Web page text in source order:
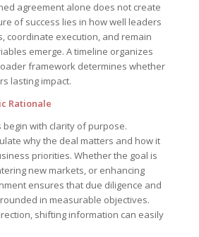
agreement alone does not create
of success lies in how well leaders
coordinate execution, and remain
emerge. A timeline organizes
framework determines whether
lasting impact.
Rationale
begin with clarity of purpose.
why the deal matters and how it
priorities. Whether the goal is
new markets, or enhancing
ensures that due diligence and
in measurable objectives.
shifting information can easily